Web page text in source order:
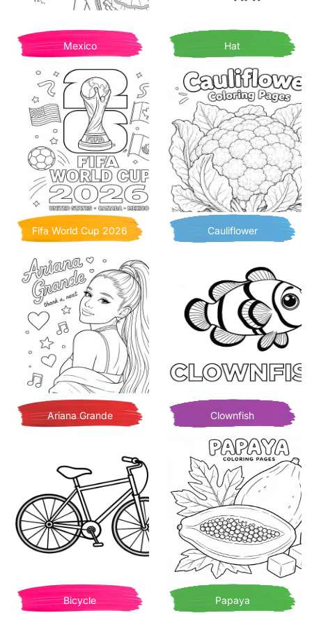
Mexico Hat
Fifa World Cup 2026 Cauliflower
Ariana Grande Clownfish
Bicycle Papaya